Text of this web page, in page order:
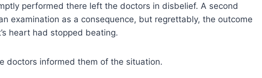
performed there left the doctors in disbelief. A second
examination as a consequence, but regrettably, the outcome
heart had stopped beating.
doctors informed them of the situation.